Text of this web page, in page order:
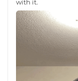
with it.